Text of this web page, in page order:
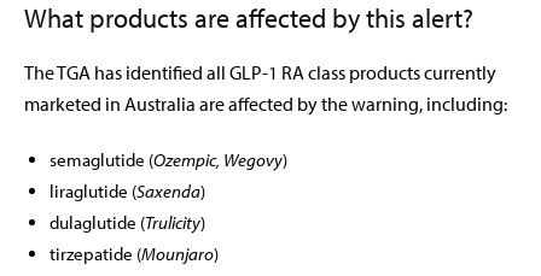
What products are affected by this alert?
The TGA has identified all GLP-1 RA class products currently
marketed in Australia are affected by the warning, including:
semaglutide (Ozempic, Wegovy)
liraglutide (Saxenda)
dulaglutide (Trulicity)
tirzepatide (Mounjaro)